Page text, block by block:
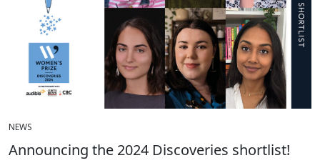
NEWS
Announcing the 2024 Discoveries shortlist!